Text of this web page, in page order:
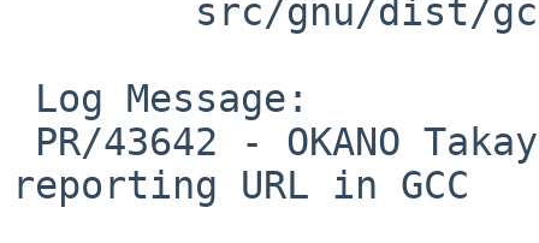
reporting URL in GCC